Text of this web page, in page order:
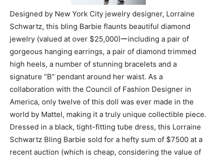
Designed by New York City jewelry designer, Lorraine
Schwartz, this bling Barbie flaunts beautiful diamond
jewelry (valued at over $25,000)ーincluding a pair of
gorgeous hanging earrings, a pair of diamond trimmed
high heels, a number of stunning bracelets and a
signature “B” pendant around her waist. As a
collaboration with the Council of Fashion Designer in
America, only twelve of this doll was ever made in the
world by Mattel, making it a truly unique collectible piece.
Dressed in a black, tight-fitting tube dress, this Lorraine
Schwartz Bling Barbie sold for a hefty sum of $7500 at a
recent auction (which is cheap, considering the value of